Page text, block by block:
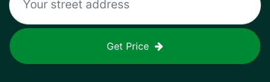
Get Price